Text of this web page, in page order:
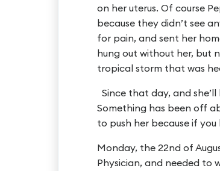
on her uterus. Of course
because they didn’t see
for pain, and sent her
hung out without her, but
tropical storm that was
Since that day, and
Something has been off
to push her because if you
Monday, the 22nd of
Physician, and needed